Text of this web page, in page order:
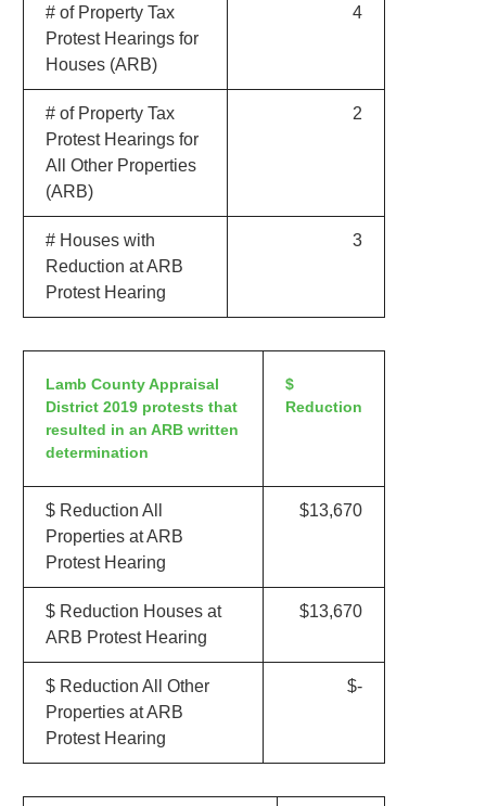
# of Property Tax
Protest Hearings for
Houses (ARB)
4
# of Property Tax
Protest Hearings for
All Other Properties
(ARB)
2
# Houses with
Reduction at ARB
Protest Hearing
3
Lamb County Appraisal
District 2019 protests that
resulted in an ARB written
determination
$
Reduction
$ Reduction All
Properties at ARB
Protest Hearing
$13,670
$ Reduction Houses at
ARB Protest Hearing
$13,670
$ Reduction All Other
Properties at ARB
Protest Hearing
$-